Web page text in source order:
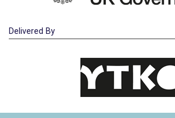
Delivered By